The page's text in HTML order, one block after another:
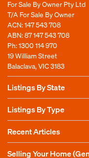
For Sale By Owner Pty Ltd
T/A For Sale By Owner
ACN: 147 543 708
ABN: 87 147 543 708
Ph:1300 114 970
19 William Street
Balaclava, VIC 3183
Listings By State
Listings By Type
Recent Articles
Selling Your Home